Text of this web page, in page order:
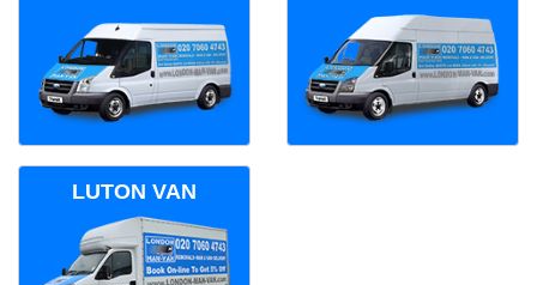
LUTON VAN